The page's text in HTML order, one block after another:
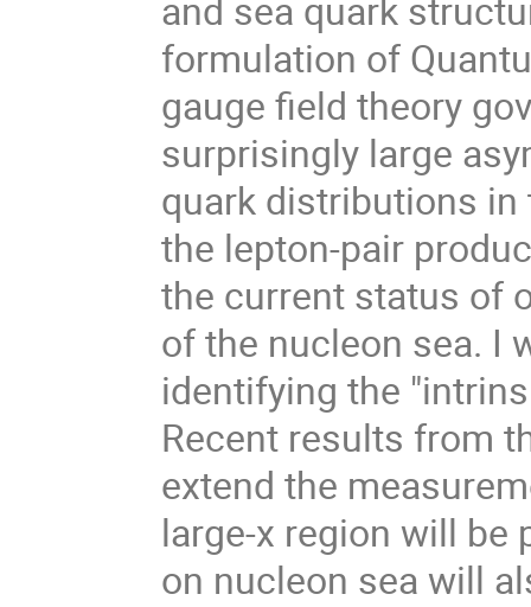
and sea quark
formulation of
gauge field theory
surprisingly large
quark distributions in
the lepton-pair
the current status of
of the nucleon sea. I
identifying the
Recent results from
extend the
large-x region will be
on nucleon sea will